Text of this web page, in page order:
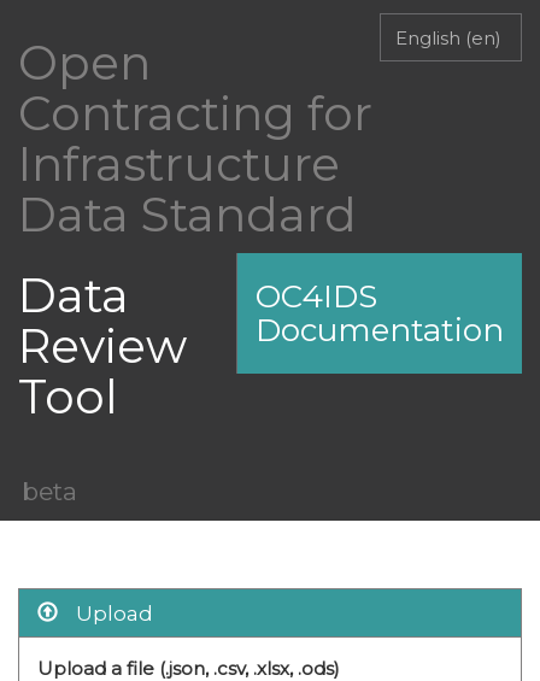
Open
Contracting for
Infrastructure
Data Standard
Data
Review
Tool
beta
OC4IDS
Documentation
Upload
Upload a file (.json, .csv, .xlsx, .ods)